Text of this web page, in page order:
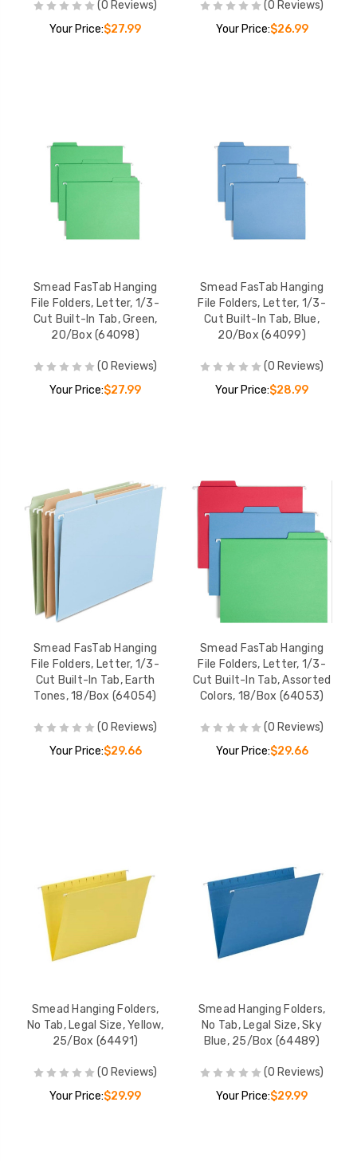
(0 Reviews)
Your Price:$27.99
(0 Reviews)
Your Price:$26.99
Smead FasTab Hanging
File Folders, Letter, 1/3-
Cut Built-In Tab, Green,
20/Box (64098)
(0 Reviews)
Your Price:$27.99
Smead FasTab Hanging
File Folders, Letter, 1/3-
Cut Built-In Tab, Blue,
20/Box (64099)
(0 Reviews)
Your Price:$28.99
Smead FasTab Hanging
File Folders, Letter, 1/3-
Cut Built-In Tab, Earth
Tones, 18/Box (64054)
(0 Reviews)
Your Price:$29.66
Smead FasTab Hanging
File Folders, Letter, 1/3-
Cut Built-In Tab, Assorted
Colors, 18/Box (64053)
(0 Reviews)
Your Price:$29.66
Smead Hanging Folders,
No Tab, Legal Size, Yellow,
25/Box (64491)
(0 Reviews)
Your Price:$29.99
Smead Hanging Folders,
No Tab, Legal Size, Sky
Blue, 25/Box (64489)
(0 Reviews)
Your Price:$29.99